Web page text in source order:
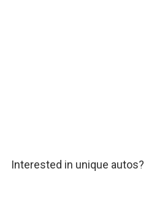
Interested in unique autos?